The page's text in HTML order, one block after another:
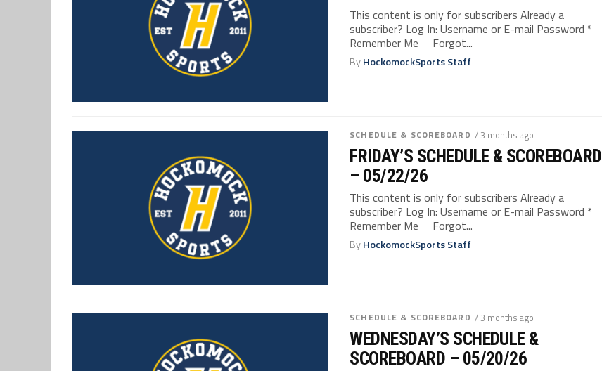
This content is only for subscribers Already a
subscriber? Log In: Username or E-mail Password *
Remember Me Forgot...
ByHockomockSports Staff
SCHEDULE & SCOREBOARD / 3 months ago
FRIDAY’S SCHEDULE & SCOREBOARD
– 05/22/26
This content is only for subscribers Already a
subscriber? Log In: Username or E-mail Password *
Remember Me Forgot...
ByHockomockSports Staff
SCHEDULE & SCOREBOARD / 3 months ago
WEDNESDAY’S SCHEDULE &
SCOREBOARD – 05/20/26